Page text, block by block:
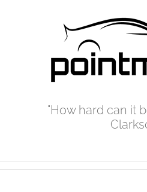
"How hard can it